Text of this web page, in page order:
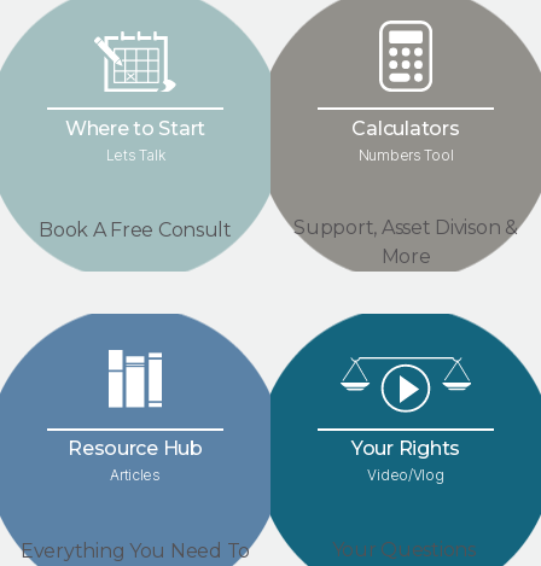
Where to Start
Lets Talk
Book A Free Consult
Calculators
Numbers Tool
Support, Asset Divison &
More
Resource Hub
Articles
Everything You Need To
Your Rights
Video/Vlog
Your Questions